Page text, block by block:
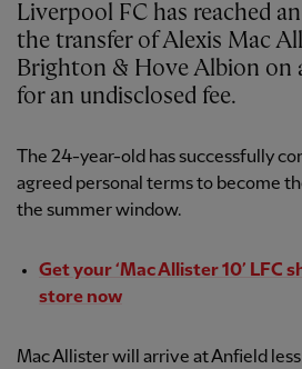
Liverpool FC has reached an agreement for
the transfer of Alexis Mac
Brighton & Hove Albion on
for an undisclosed fee.
The 24-year-old has successfully
agreed personal terms to become
the summer window.
Get your ‘Mac Allister 10’ LFC
store now
Mac Allister will arrive at Anfield